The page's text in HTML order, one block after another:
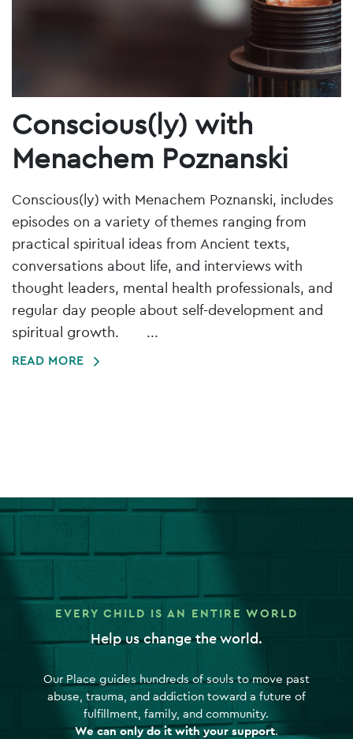
Conscious(ly) with
Menachem Poznanski
Conscious(ly) with Menachem Poznanski, includes
episodes on a variety of themes ranging from
practical spiritual ideas from Ancient texts,
conversations about life, and interviews with
thought leaders, mental health professionals, and
regular day people about self-development and
spiritual growth. ...
READ MORE
EVERY CHILD IS AN ENTIRE WORLD
Help us change the world.
Our Place guides hundreds of souls to move past
abuse, trauma, and addiction toward a future of
fulfillment, family, and community.
We can only do it with your support.